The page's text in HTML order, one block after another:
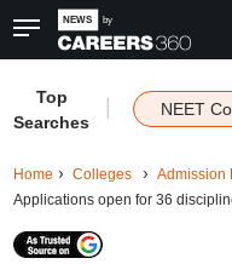
Top
Searches
NEET
Home Colleges Admission
Applications open for 36